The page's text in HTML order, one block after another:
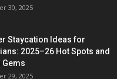
30, 2025
Staycation Ideas for
2025–26 Hot Spots and
Gems
29, 2025